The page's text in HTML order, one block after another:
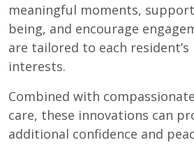
meaningful moments,
being, and encourage
are tailored to each resident’s
interests.
Combined with
care, these innovations can
additional confidence and